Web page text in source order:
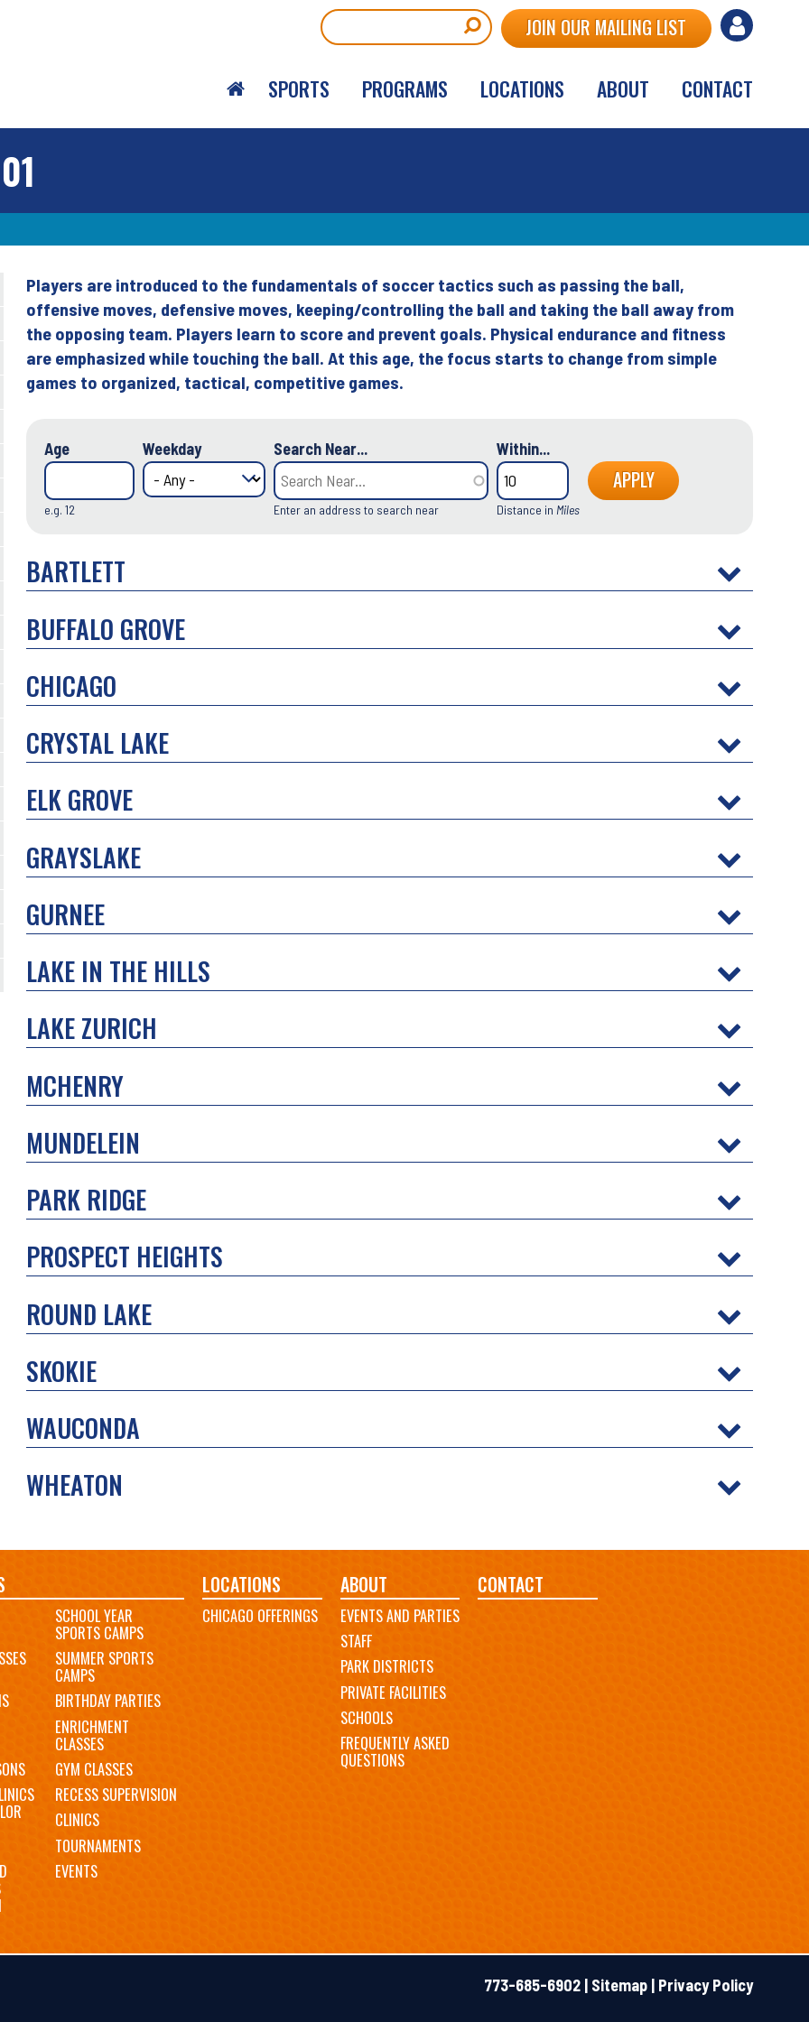
User
menu
JOIN OUR MAILING LIST
SPORTS PROGRAMS LOCATIONS ABOUT CONTACT
Back
to
top
Players are introduced to the fundamentals of soccer tactics such as passing the ball,
offensive moves, defensive moves, keeping/controlling the ball and taking the ball away from
the opposing team. Players learn to score and prevent goals. Physical endurance and fitness
are emphasized while touching the ball. At this age, the focus starts to change from simple
games to organized, tactical, competitive games.
Age
e.g. 12
Weekday Search Near...
Enter an address to search near
Within...
Distance in Miles
BARTLETT
BUFFALO GROVE
CHICAGO
CRYSTAL LAKE
ELK GROVE
GRAYSLAKE
GURNEE
LAKE IN THE HILLS
LAKE ZURICH
MCHENRY
MUNDELEIN
PARK RIDGE
PROSPECT HEIGHTS
ROUND LAKE
SKOKIE
WAUCONDA
WHEATON
SCHOOL YEAR
SPORTS CAMPS
SUMMER SPORTS
CAMPS
BIRTHDAY PARTIES
ENRICHMENT
CLASSES
GYM CLASSES
RECESS SUPERVISION
CLINICS
TOURNAMENTS
EVENTS
LOCATIONS
CHICAGO OFFERINGS
ABOUT
EVENTS AND PARTIES
STAFF
PARK DISTRICTS
PRIVATE FACILITIES
SCHOOLS
FREQUENTLY ASKED
QUESTIONS
CONTACT
773-685-6902 | Sitemap | Privacy Policy